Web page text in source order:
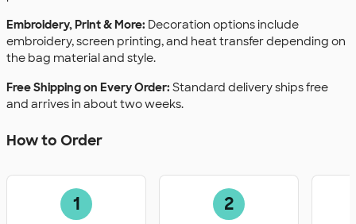
Embroidery, Print & More: Decoration options include
embroidery, screen printing, and heat transfer depending on
the bag material and style.
Free Shipping on Every Order: Standard delivery ships free
and arrives in about two weeks.
How to Order
1 2